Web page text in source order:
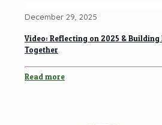
December 29, 2025
Video: Reflecting on 2025 &
Together
Read more